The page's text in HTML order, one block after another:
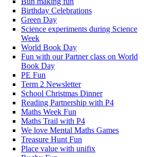
Birthday Celebrations
Green Day
Science experiments during Science
Week
World Book Day
Fun with our Partner class on World
Book Day
PE Fun
Term 2 Newsletter
School Christmas Dinner
Reading Partnership with P4
Maths Week Fun
Maths Trail with P4
We love Mental Maths Games
Treasure Hunt Fun
Place value with unifix